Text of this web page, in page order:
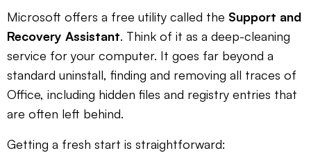
Microsoft offers a free utility called the Support and
Recovery Assistant. Think of it as a deep-cleaning
service for your computer. It goes far beyond a
standard uninstall, finding and removing all traces of
Office, including hidden files and registry entries that
are often left behind.
Getting a fresh start is straightforward: